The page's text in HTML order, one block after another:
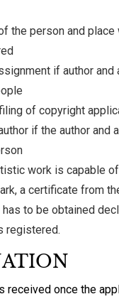
the person and place
if author and
of copyright
if the author and
work is capable
a certificate from
has to be obtained
registered.
received once the